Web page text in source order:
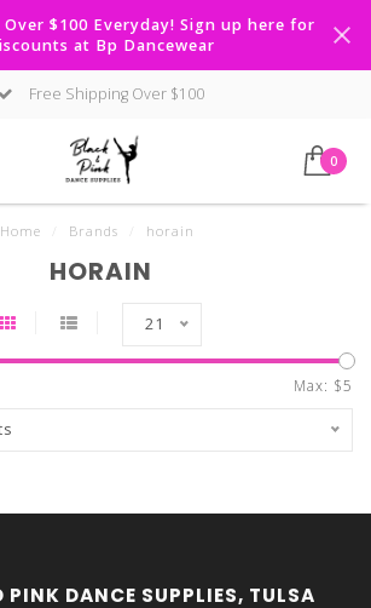
$100 Everyday! Sign up here for
at Bp Dancewear
Free Shipping Over $100
0
Home Brands horain
HORAIN
21
Max: $5
PINK DANCE SUPPLIES, TULSA